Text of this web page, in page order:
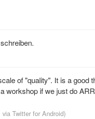
of "quality". It is a good
workshop if we just do
via Twitter for Android)